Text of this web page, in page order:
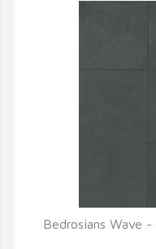
Bedrosians Wave